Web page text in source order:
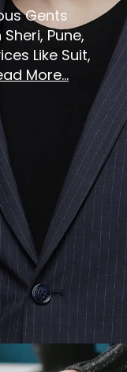
Gents
Pune,
Like Suit,
More...